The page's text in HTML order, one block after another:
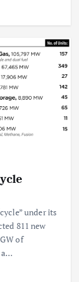
under its
811 new
of
a…